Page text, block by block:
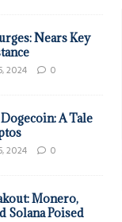
Nears Key
2024 0
A Tale
2024 0
Monero,
Solana Poised